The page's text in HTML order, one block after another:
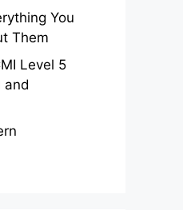
You
Them
Level 5
and